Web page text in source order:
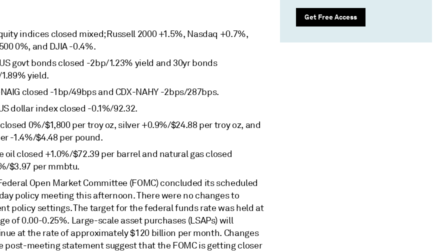
indices closed mixed; Russell 2000 +1.5%, Nasdaq +0.7%,
0%, and DJIA -0.4%.
govt bonds closed -2bp/1.23% yield and 30yr bonds
yield.
closed -1bp/49bps and CDX-NAHY -2bps/287bps.
dollar index closed -0.1%/92.32.
0%/$1,800 per troy oz, silver +0.9%/$24.88 per troy oz, and
-1.4%/$4.48 per pound.
oil closed +1.0%/$72.39 per barrel and natural gas closed
$3.97 per mmbtu.
Open Market Committee (FOMC) concluded its scheduled
policy meeting this afternoon. There were no changes to
policy settings. The target for the federal funds rate was held at
of 0.00-0.25%. Large-scale asset purchases (LSAPs) will
at the rate of approximately $120 billion per month. Changes
post-meeting statement suggest that the FOMC is getting closer
Get Free Access